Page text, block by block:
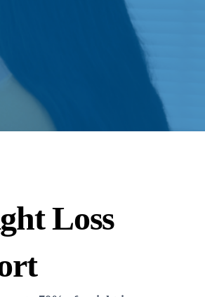
Loss